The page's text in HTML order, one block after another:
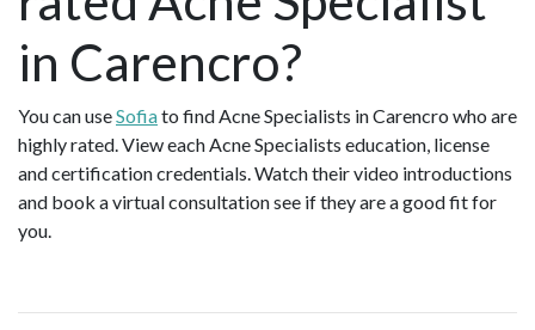
in Carencro?
You can useSofiato find Acne Specialists in Carencro who are
highly rated. View each Acne Specialists education, license
and certification credentials. Watch their video introductions
and book a virtual consultation see if they are a good fit for
you.